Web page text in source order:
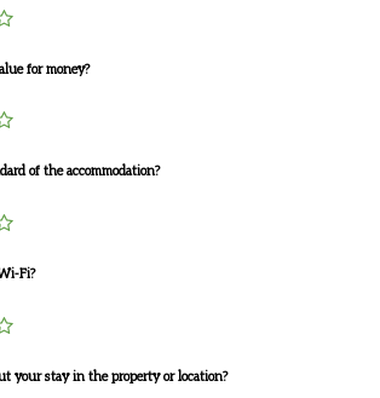
for money?
of the accommodation?
Fi?
your stay in the property or location?